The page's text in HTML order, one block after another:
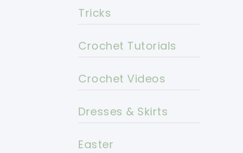
Tricks
Crochet Tutorials
Crochet Videos
Dresses & Skirts
Easter